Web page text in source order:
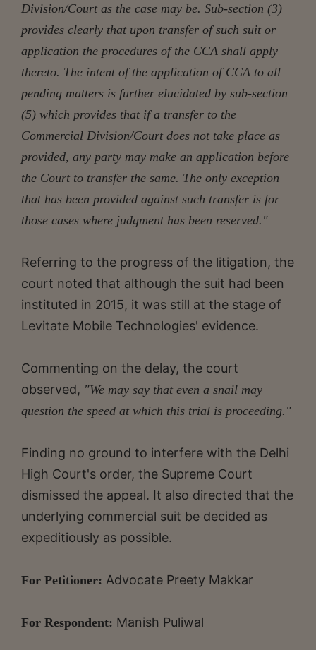
Division/Court as the case may be. Sub-section (3)
provides clearly that upon transfer of such suit or
application the procedures of the CCA shall apply
thereto. The intent of the application of CCA to all
pending matters is further elucidated by sub-section
(5) which provides that if a transfer to the
Commercial Division/Court does not take place as
provided, any party may make an application before
the Court to transfer the same. The only exception
that has been provided against such transfer is for
those cases where judgment has been reserved."
Referring to the progress of the litigation, the
court noted that although the suit had been
instituted in 2015, it was still at the stage of
Levitate Mobile Technologies' evidence.
Commenting on the delay, the court
observed, "We may say that even a snail may
question the speed at which this trial is proceeding."
Finding no ground to interfere with the Delhi
High Court's order, the Supreme Court
dismissed the appeal. It also directed that the
underlying commercial suit be decided as
expeditiously as possible.
For Petitioner: Advocate Preety Makkar
For Respondent: Manish Puliwal